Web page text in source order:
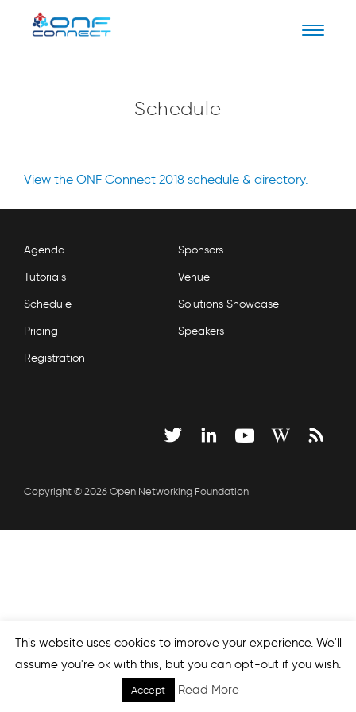
Schedule
View the ONF Connect 2018 schedule & directory.
Agenda
Sponsors
Tutorials
Venue
Schedule
Solutions Showcase
Pricing
Speakers
Registration
Copyright © 2026 Open Networking Foundation
This website uses cookies to improve your experience. We'll
assume you're ok with this, but you can opt-out if you wish.
Accept Read More